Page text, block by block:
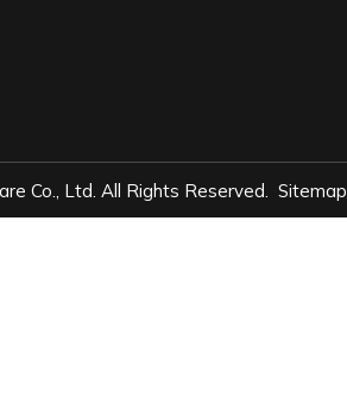
Co., Ltd. All Rights Reserved. Sitemap